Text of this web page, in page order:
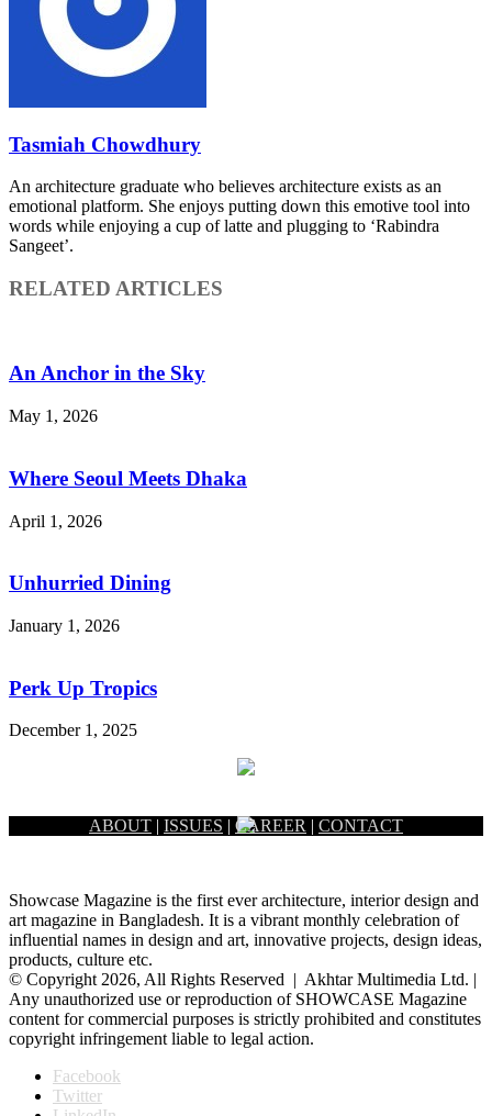
Tasmiah Chowdhury
An architecture graduate who believes architecture exists as an
emotional platform. She enjoys putting down this emotive tool into
words while enjoying a cup of latte and plugging to ‘Rabindra
Sangeet’.
RELATED ARTICLES
An Anchor in the Sky
May 1, 2026
Where Seoul Meets Dhaka
April 1, 2026
Unhurried Dining
January 1, 2026
Perk Up Tropics
December 1, 2025
ABOUT | ISSUES | CAREER | CONTACT
Showcase Magazine is the first ever architecture, interior design and
art magazine in Bangladesh. It is a vibrant monthly celebration of
influential names in design and art, innovative projects, design ideas,
products, culture etc.
© Copyright 2026, All Rights Reserved | Akhtar Multimedia Ltd. |
Any unauthorized use or reproduction of SHOWCASE Magazine
content for commercial purposes is strictly prohibited and constitutes
copyright infringement liable to legal action.
Facebook
Twitter